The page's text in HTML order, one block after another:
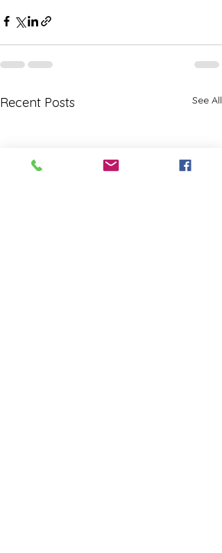
Recent Posts See All